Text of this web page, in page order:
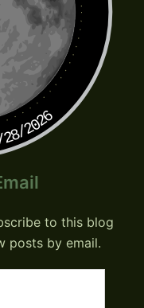
2026
to this blog
posts by email.